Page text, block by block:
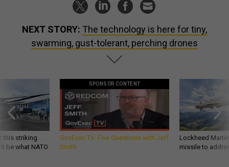
NEXT STORY: The technology is here for tiny,
swarming, gust-tolerant, perching drones
this striking
be what NATO
SPONSOR CONTENT
GovExec TV: Five Questions with Jeff
Smith
Lockheed
missile to